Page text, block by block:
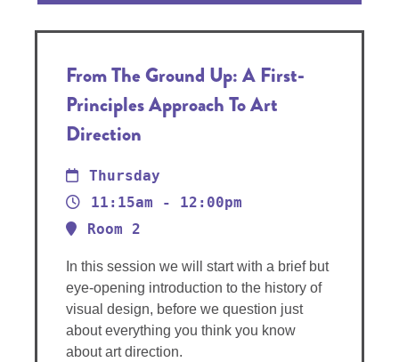
From The Ground Up: A First-
Principles Approach To Art
Direction
Thursday
11:15am - 12:00pm
Room 2
In this session we will start with a brief but
eye-opening introduction to the history of
visual design, before we question just
about everything you think you know
about art direction.